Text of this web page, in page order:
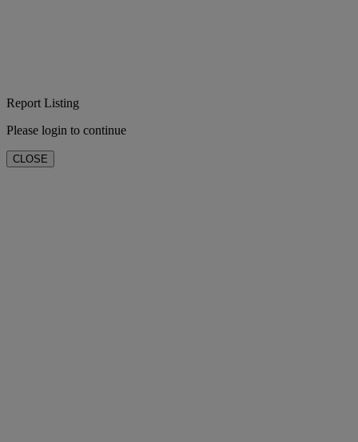
Report Listing
Please login to continue
CLOSE